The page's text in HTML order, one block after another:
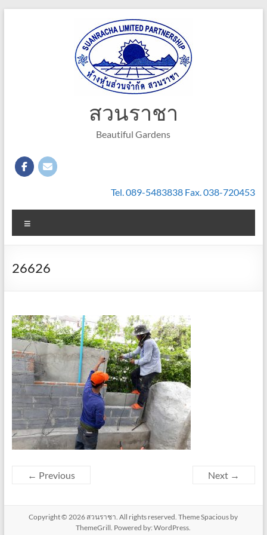
สวนราชา
Beautiful Gardens
Tel. 089-5483838 Fax. 038-720453
26626
← Previous Next →
Copyright © 2026 สวนราชา . All rights reserved. ThemeSpacious by
ThemeGrill. Powered by:WordPress